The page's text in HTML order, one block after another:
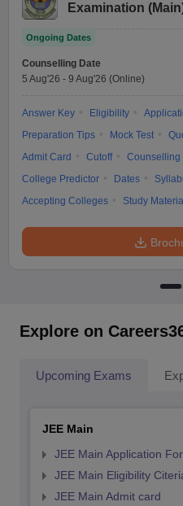
Examination
Ongoing Dates
Counselling Date
5 Aug'26 - 9 Aug'26 (Online)
Answer Key Eligibility
Preparation Tips
Mock Test
Admit Card
Cutoff Counselling
College Predictor
Dates
Accepting Colleges
Study Material
Explore on
Upcoming Exams
JEE Main
JEE Main Application
JEE Main Eligibility
JEE Main Admit card